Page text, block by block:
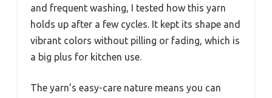
and frequent washing, I tested how this yarn
holds up after a few cycles. It kept its shape and
vibrant colors without pilling or fading, which is
a big plus for kitchen use.
The yarn’s easy-care nature means you can